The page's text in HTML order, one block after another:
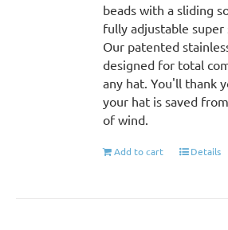
beads with a sliding
fully adjustable super
Our patented
designed for total
any hat. You'll thank
your hat is saved
of wind.
Add to cart Details